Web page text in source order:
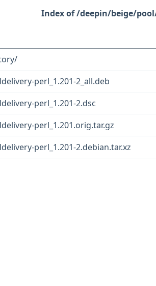
/deepin/beige/
perl_1.201-2_all.deb
perl_1.201-2.dsc
perl_1.201.orig.tar.gz
perl_1.201-2.debian.tar.xz